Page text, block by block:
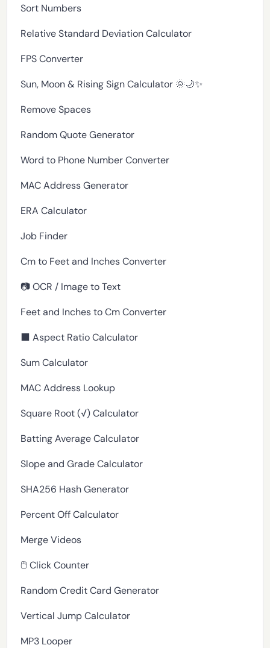
Sort Numbers
Relative Standard Deviation Calculator
FPS Converter
Sun, Moon & Rising Sign Calculator 🌞🌙✨
Remove Spaces
Random Quote Generator
Word to Phone Number Converter
MAC Address Generator
ERA Calculator
Job Finder
Cm to Feet and Inches Converter
📷 OCR / Image to Text
Feet and Inches to Cm Converter
⬛ Aspect Ratio Calculator
Sum Calculator
MAC Address Lookup
Square Root (√) Calculator
Batting Average Calculator
Slope and Grade Calculator
SHA256 Hash Generator
Percent Off Calculator
Merge Videos
🖱️ Click Counter
Random Credit Card Generator
Vertical Jump Calculator
MP3 Looper